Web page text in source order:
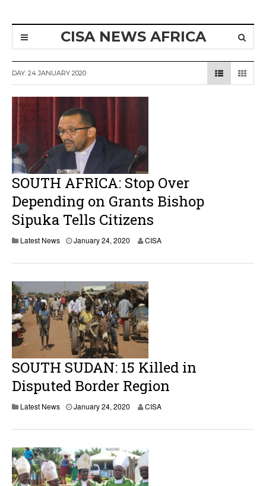
CISA NEWS AFRICA
DAY: 24 JANUARY 2020
SOUTH AFRICA: Stop Over
Depending on Grants Bishop
Sipuka Tells Citizens
Latest News January 24, 2020 CISA
SOUTH SUDAN: 15 Killed in
Disputed Border Region
Latest News January 24, 2020 CISA